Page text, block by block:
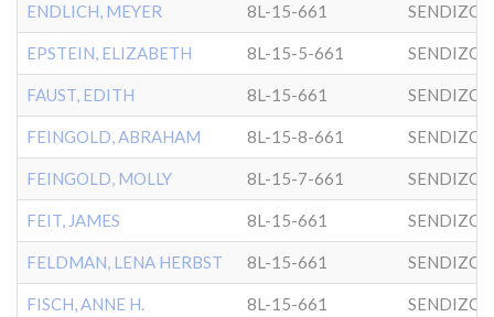
ENDLICH, MEYER 8L-15-661
EPSTEIN, ELIZABETH 8L-15-5-661
FAUST, EDITH 8L-15-661
FEINGOLD, ABRAHAM 8L-15-8-661
FEINGOLD, MOLLY 8L-15-7-661
FEIT, JAMES 8L-15-661
FELDMAN, LENA HERBST 8L-15-661
FISCH, ANNE H. 8L-15-661